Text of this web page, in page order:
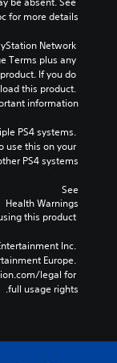
for more details.
Network
Terms plus any
If you do
this product.
information.
PS4 systems.
use this on your
PS4 systems.
See
Health Warnings
Inc.
Europe.
legal for
full usage rights.